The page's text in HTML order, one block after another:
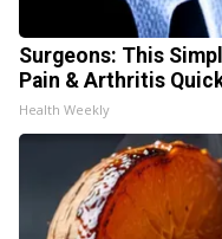
Surgeons: This
Pain & Arthritis
Health Weekly